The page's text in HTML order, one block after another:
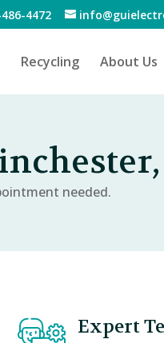
4472
Recycling About Us
needed.
Expert